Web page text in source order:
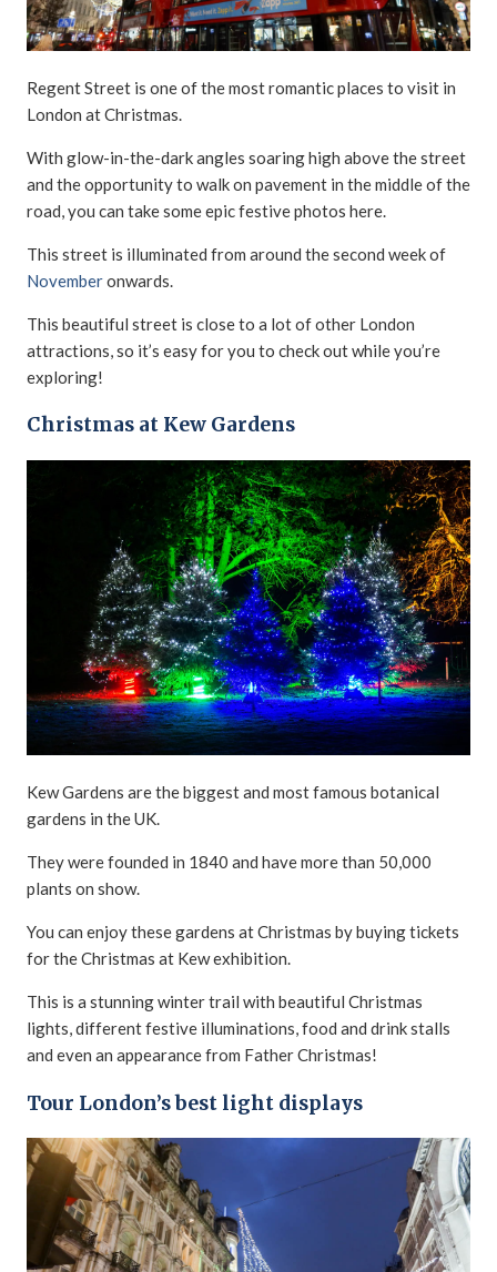
Regent Street is one of the most romantic places to visit in
London at Christmas.
With glow-in-the-dark angles soaring high above the street
and the opportunity to walk on pavement in the middle of the
road, you can take some epic festive photos here.
This street is illuminated from around the second week of
Novemberonwards.
This beautiful street is close to a lot of other London
attractions, so it’s easy for you to check out while you’re
exploring!
Christmas at Kew Gardens
Kew Gardens are the biggest and most famous botanical
gardens in the UK.
They were founded in 1840 and have more than 50,000
plants on show.
You can enjoy these gardens at Christmas by buying tickets
for the Christmas at Kew exhibition.
This is a stunning winter trail with beautiful Christmas
lights, different festive illuminations, food and drink stalls
and even an appearance from Father Christmas!
Tour London’s best light displays